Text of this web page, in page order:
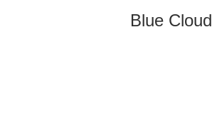
Blue Cloud